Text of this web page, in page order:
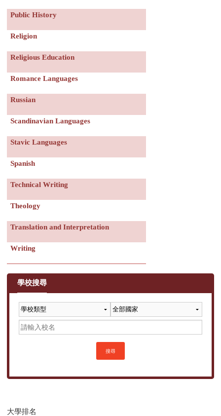
Public History
Religion
Religious Education
Romance Languages
Russian
Scandinavian Languages
Stavic Languages
Spanish
Technical Writing
Theology
Translation and Interpretation
Writing
學校搜尋
搜尋
大學排名